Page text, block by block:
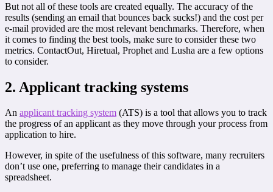
But not all of these tools are created equally. The accuracy of the
results (sending an email that bounces back sucks!) and the cost per
e-mail provided are the most relevant benchmarks. Therefore, when
it comes to finding the best tools, make sure to consider these two
metrics. ContactOut, Hiretual, Prophet and Lusha are a few options
to consider.
2. Applicant tracking systems
An applicant tracking system (ATS) is a tool that allows you to track
the progress of an applicant as they move through your process from
application to hire.
However, in spite of the usefulness of this software, many recruiters
don’t use one, preferring to manage their candidates in a
spreadsheet.